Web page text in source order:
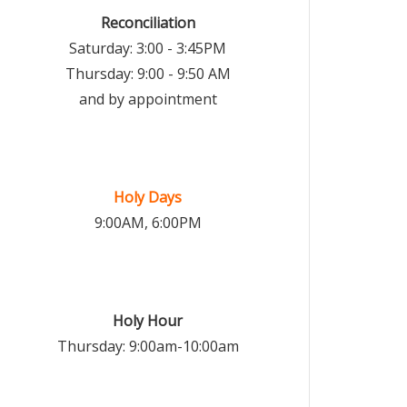
Reconciliation
Saturday: 3:00 - 3:45PM
Thursday: 9:00 - 9:50 AM
and by appointment
Holy Days
9:00AM, 6:00PM
Holy Hour
Thursday: 9:00am-10:00am